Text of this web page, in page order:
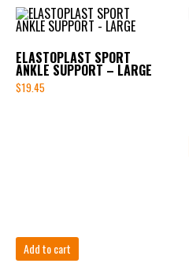
ELASTOPLAST SPORT
ANKLE SUPPORT – LARGE
$19.45
Add to cart